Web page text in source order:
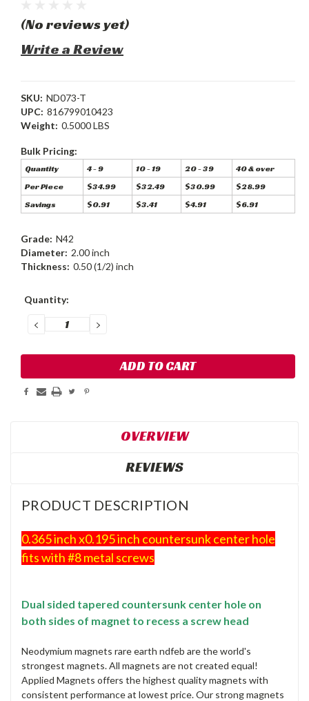
(No reviews yet)
Write a Review
SKU: ND073-T
UPC: 816799010423
Weight: 0.5000 LBS
Bulk Pricing:
Quantity 4 - 9 10 - 19 20 - 39
40 & over
Per Piece
$34.99 $32.49 $30.99
$28.99
Savings
$0.91 $3.41 $4.91 $6.91
Grade: N42
Diameter: 2.00 inch
Thickness: 0.50 (1/2) inch
Current
Quantity:
DECREASE
QUANTITY:
INCREASE
QUANTITY:
OVERVIEW
REVIEWS
PRODUCT DESCRIPTION
0.365 inch x0.195 inch countersunk center hole
fits with #8 metal screws
Dual sided tapered countersunk center hole on
both sides of magnet to recess a screw head
Neodymium magnets rare earth ndfeb are the world's
strongest magnets. All magnets are not created equal!
Applied Magnets offers the highest quality magnets with
consistent performance at lowest price. Our strong magnets